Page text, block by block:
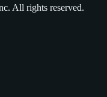
All rights reserved.